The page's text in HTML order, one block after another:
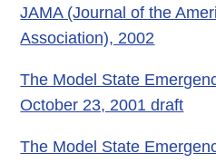
JAMA (Journal of the
Association), 2002
The Model State
October 23, 2001 draft
The Model State